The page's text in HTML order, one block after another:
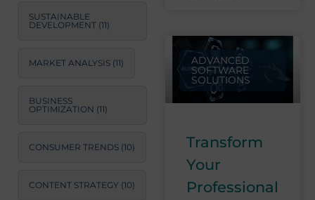
SUSTAINABLE
DEVELOPMENT (11)
MARKET ANALYSIS (11)
BUSINESS
OPTIMIZATION (11)
CONSUMER TRENDS (10)
CONTENT STRATEGY (10)
ADVANCED
SOFTWARE
SOLUTIONS
Transform
Your
Professional